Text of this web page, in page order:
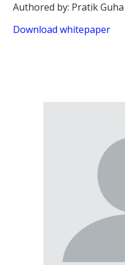
Authored by: Pratik
Download whitepaper